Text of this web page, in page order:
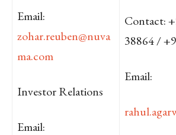
Email:
zohar.reuben@nuva
ma.com
Investor Relations
Email:
Contact:
38864 /
Email: